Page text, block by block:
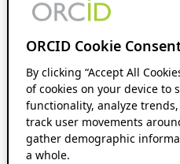
ORCID Cookie
By clicking “Accept All
of cookies on your device to
functionality, analyze
track user movements
gather demographic
a whole.